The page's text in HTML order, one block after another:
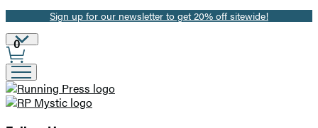
Promotion
Sign up for our newsletter to get 20% off sitewide!
Site
Preferences
0